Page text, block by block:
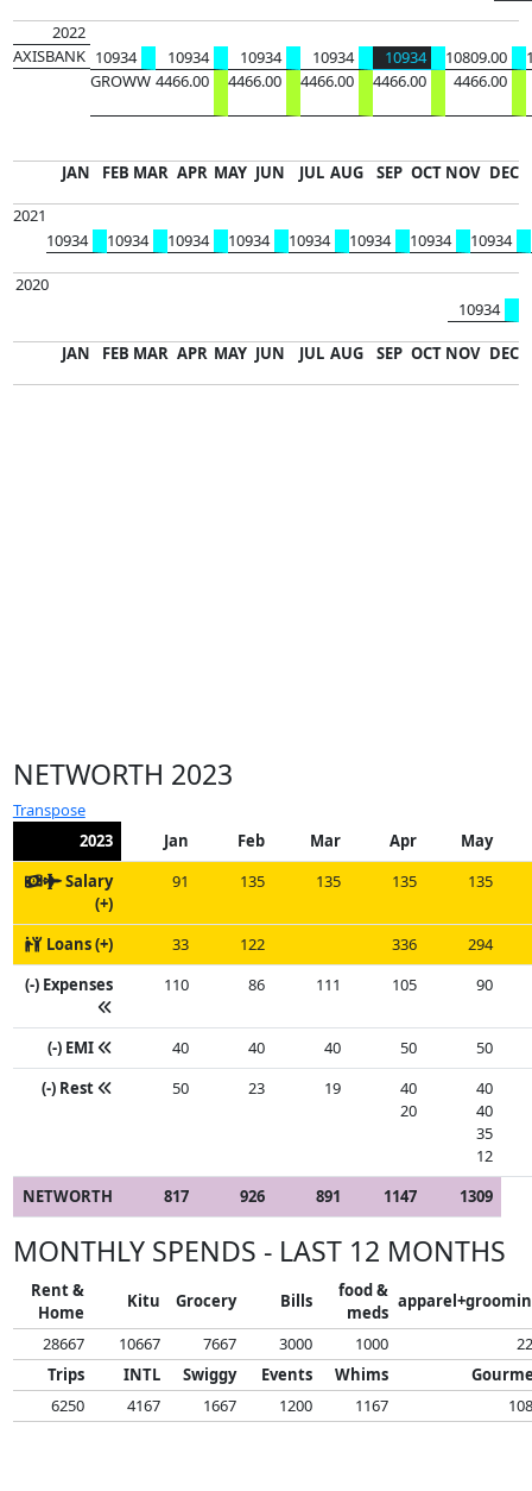
2022
AXISBANK 10934
GROWW
10934
4466.00
10934
4466.00
10934
4466.00
10934
4466.00
10809.00
4466.00
JAN FEB MAR APR MAY JUN JUL AUG SEP OCT NOV DEC
2021
10934
10934 10934 10934 10934 10934 10934 10934
2020
10934
JAN FEB MAR APR MAY JUN JUL AUG SEP OCT NOV DEC
NETWORTH 2023
Transpose
2023
Jan Feb Mar Apr
May
Salary
(+)
91 135 135 135 135
Loans (+) 33 122 336
294
(-) Expenses
110 86 111 105 90
(-) EMI 40 40 40 50
50
(-) Rest
50 23 19
40
20
40
40
35
12
NETWORTH
817 926 891 1147 1309
MONTHLY SPENDS - LAST 12 MONTHS
Rent &
Home
Kitu Grocery Bills
food &
meds
28667
10667 7667 3000 1000
Trips
INTL Swiggy Events Whims
6250
4167 1667 1200 1167